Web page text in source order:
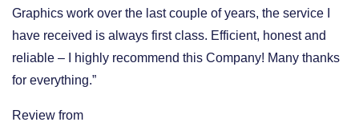
Graphics work over the last couple of years, the service I
have received is always first class. Efficient, honest and
reliable – I highly recommend this Company! Many thanks
for everything.”
Review from